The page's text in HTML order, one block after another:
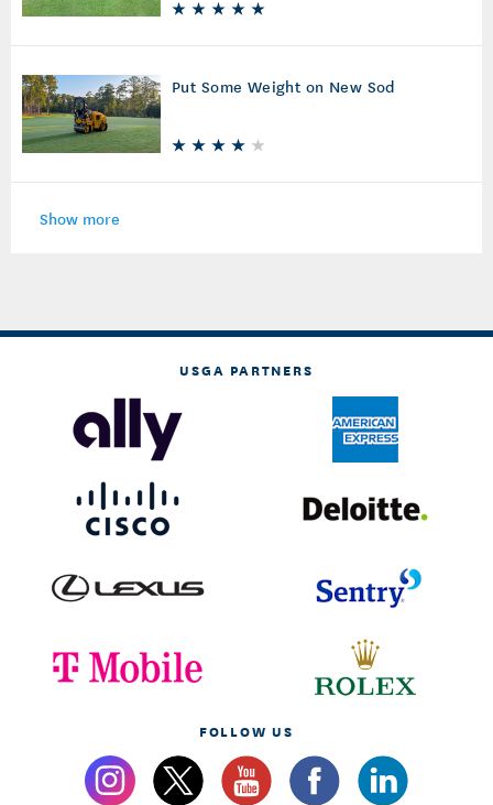
Put Some Weight on New Sod
Show more
USGA PARTNERS
FOLLOW US